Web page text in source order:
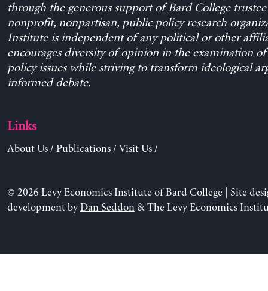
through the generous support of Bard College trustee
nonprofit, nonpartisan, public policy research
Institute is independent of any political or other
encourages diversity of opinion in the examination
policy issues while striving to transform ideological
informed debate.
Links
About Us/ Publications/ Visit Us/
© 2026 Levy Economics Institute of Bard College | Site
development byDan Seddon& The Levy Economics